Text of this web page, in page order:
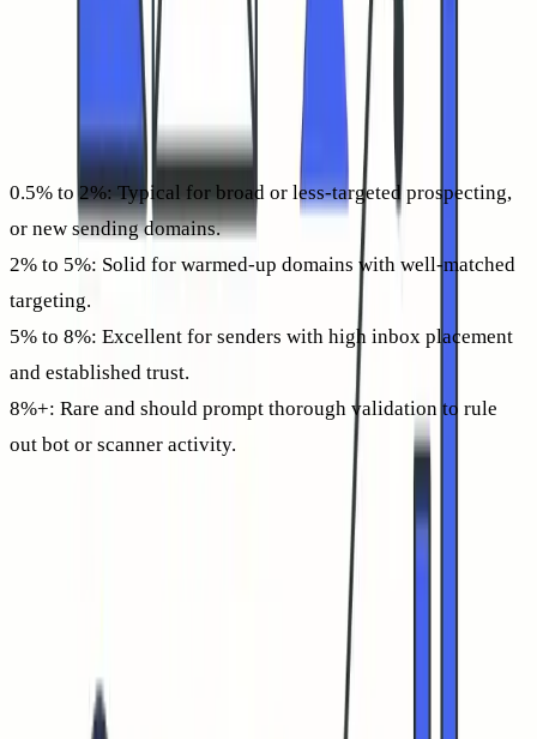
relevance, and sender reputation, yet practical guidelines
help set expectations for cold outreach this year. The
following figures refer to
human-verified
CTR, not
unfiltered click logs.
0.5% to 2%: Typical for broad or less-targeted prospecting,
or new sending domains.
2% to 5%: Solid for warmed-up domains with well-matched
targeting.
5% to 8%: Excellent for senders with high inbox placement
and established trust.
8%+: Rare and should prompt thorough validation to rule
out bot or scanner activity.
Treat sudden high spikes with scrutiny, review device
signatures, timing, and IP sources. Often, what looks like a
“perfect” CTR results from security systems clicking tracked
If your CTR sits below 1% for weeks, analyze both your
inbox placement, bounce rate, and the content of your